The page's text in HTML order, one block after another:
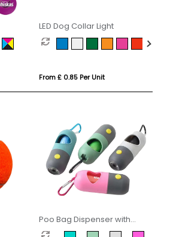
LED Dog Collar Light
From £ 0.85 Per Unit
Poo Bag Dispenser with
Torch